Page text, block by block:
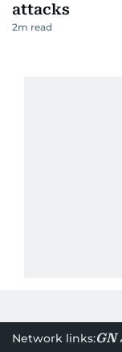
attacks
2m read
Network links:GN